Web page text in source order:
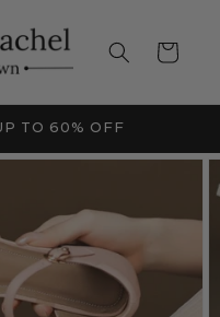
Cart
TO 60% OFF